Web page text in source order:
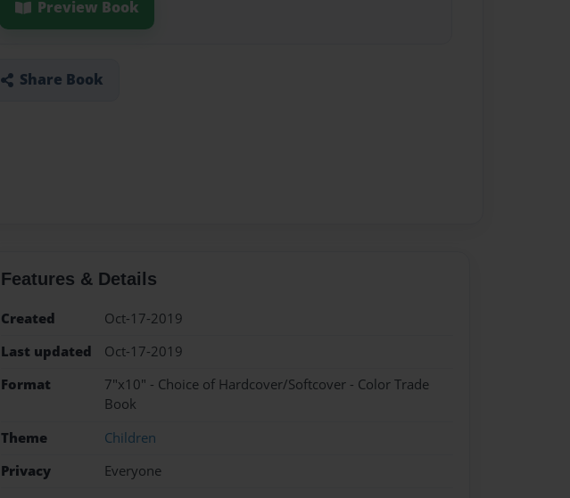
Preview Book
Share Book
Features & Details
Created
Oct-17-2019
Last updated
Oct-17-2019
Format
7"x10" - Choice of Hardcover/Softcover - Color Trade
Book
Theme
Children
Privacy
Everyone